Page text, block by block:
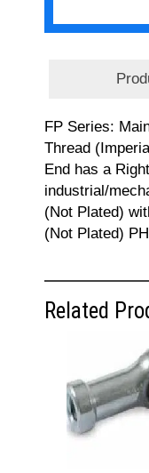
FP Series:
Thread
End has a
industrial/
(Not Plated)
(Not Plated)
Related